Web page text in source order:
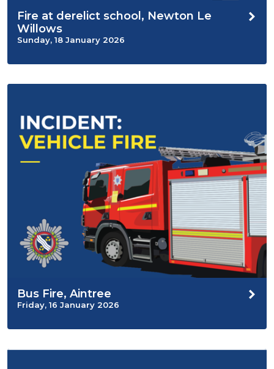
Fire at derelict school, Newton Le
Willows
Sunday, 18 January 2026
Bus Fire, Aintree
Friday, 16 January 2026